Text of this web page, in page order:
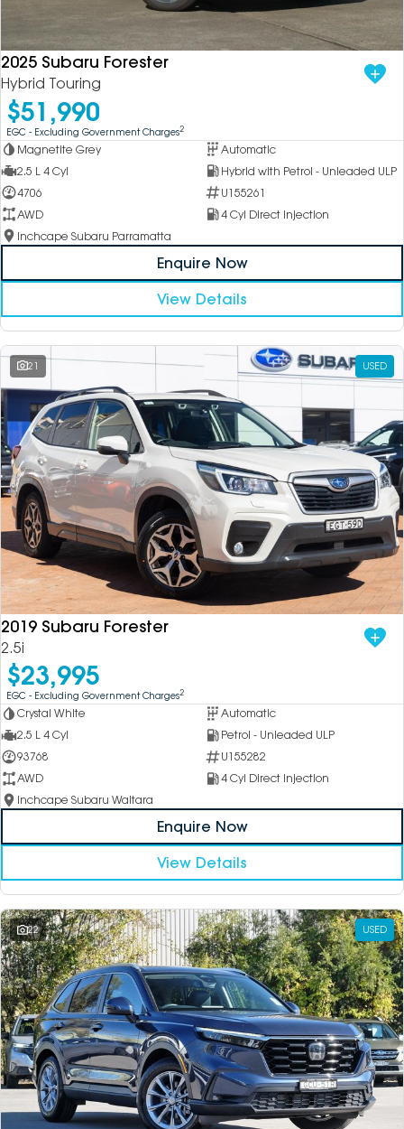
Passenger
Fleet
About
Careers
Contact Us
DEALERSHIPS
2025 Subaru Forester
Hybrid Touring
$51,990
EGC - Excluding Government Charges2
Magnetite Grey
Automatic
2.5 L 4 Cyl
Hybrid with Petrol - Unleaded ULP
4706
U155261
AWD
4 Cyl Direct Injection
Inchcape Subaru Parramatta
Enquire Now
View Details
21 USED
2019 Subaru Forester
2.5i
$23,995
EGC - Excluding Government Charges2
Crystal White
Automatic
2.5 L 4 Cyl
Petrol - Unleaded ULP
93768
U155282
AWD
4 Cyl Direct Injection
Inchcape Subaru Waitara
Enquire Now
View Details
22 USED